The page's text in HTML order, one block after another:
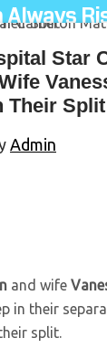
Star
Their Split
Admin
and wife
in their
split.